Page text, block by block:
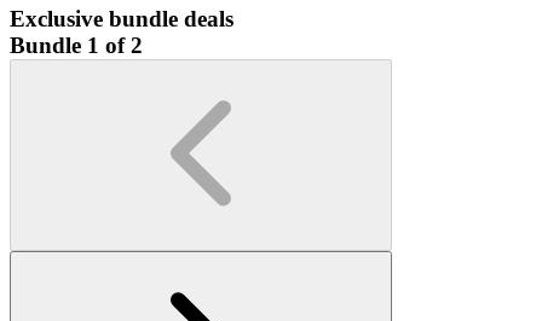
Exclusive bundle deals
Bundle 1 of 2